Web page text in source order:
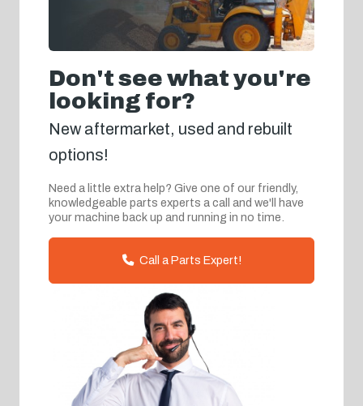
Don't see what you're
looking for?
New aftermarket, used and rebuilt
options!
Need a little extra help? Give one of our friendly,
knowledgeable parts experts a call and we'll have
your machine back up and running in no time.
Call a Parts Expert!